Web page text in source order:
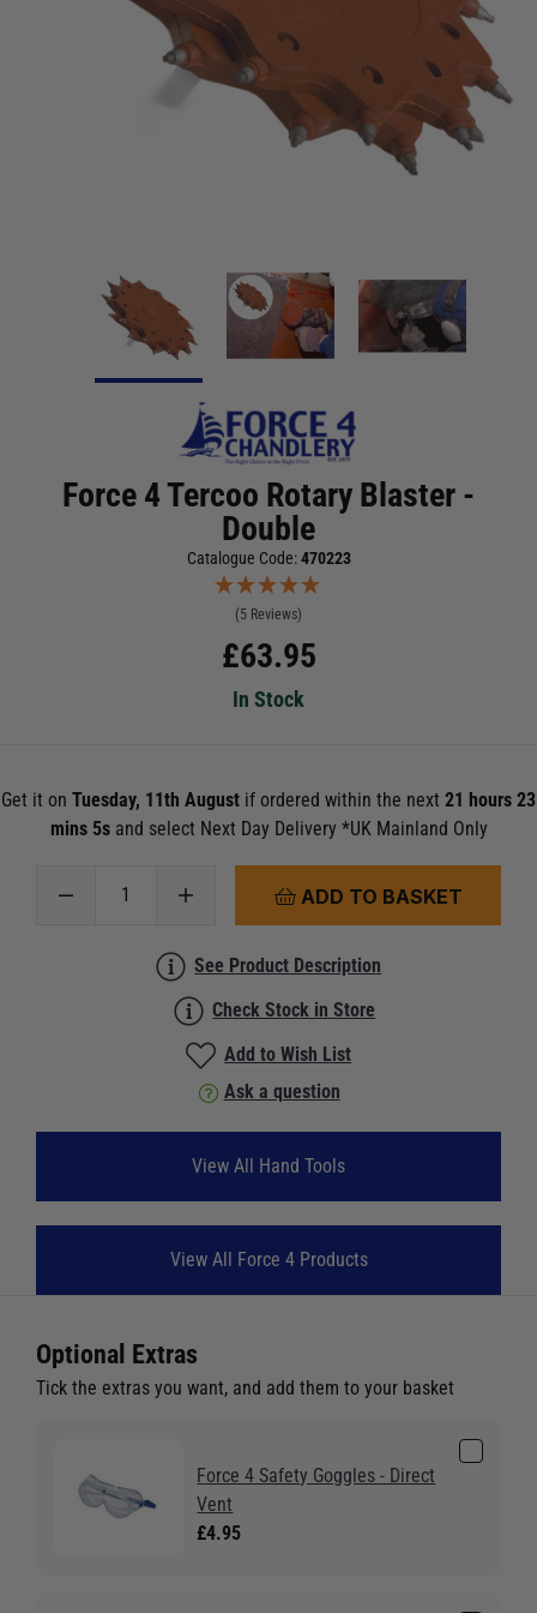
Force 4 Tercoo Rotary Blaster -
Double
Catalogue Code:470223
(5 Reviews)
£63.95
In Stock
Get it on Tuesday, 11th August if ordered within the next 21 hours 23
mins 5s and select Next Day Delivery *UK Mainland Only
ADD TO BASKET
See Product Description
Check Stock in Store
Add to Wish List
Ask a question
View All Hand Tools
View All Force 4 Products
Optional Extras
Tick the extras you want, and add them to your basket
Force 4 Safety Goggles - Direct
Vent
£4.95